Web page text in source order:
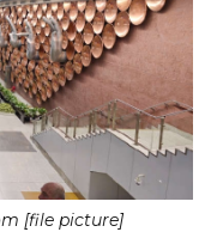
[file picture]